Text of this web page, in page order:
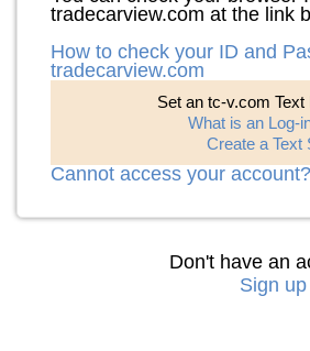
tradecarview.com at the link
How to check your ID and
tradecarview.com
Set an tc-v.com Text
What is an Log-
Create a Text
Cannot access your account?
Don't have an
Sign up